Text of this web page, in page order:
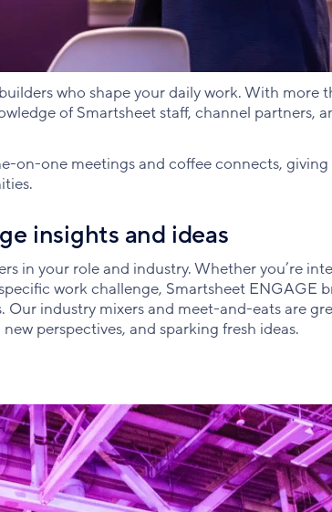
who shape your daily work. With more
of Smartsheet staff, channel partners,
on-one meetings and coffee connects, giving
insights and ideas
in your role and industry. Whether you’re
work challenge, Smartsheet ENGAGE
industry mixers and meet-and-eats are
perspectives, and sparking fresh ideas.